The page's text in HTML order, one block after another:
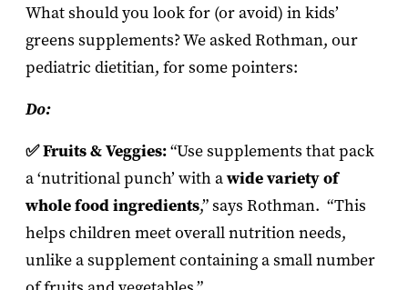
What should you look for (or avoid) in kids’
greens supplements? We asked Rothman, our
pediatric dietitian, for some pointers:
Do:
✅ Fruits & Veggies:“Use supplements that pack
a ‘nutritional punch’ with awide variety of
whole food ingredients,” says Rothman. “This
helps children meet overall nutrition needs,
unlike a supplement containing a small number